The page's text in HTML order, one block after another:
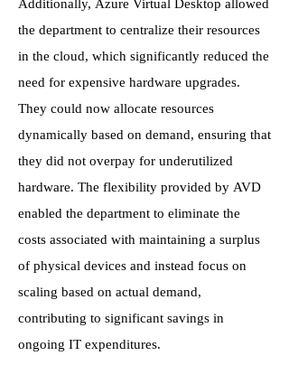
the department to centralize their resources
in the cloud, which significantly reduced the
need for expensive hardware upgrades.
They could now allocate resources
dynamically based on demand, ensuring that
they did not overpay for underutilized
hardware. The flexibility provided by AVD
enabled the department to eliminate the
costs associated with maintaining a surplus
of physical devices and instead focus on
scaling based on actual demand,
contributing to significant savings in
ongoing IT expenditures.